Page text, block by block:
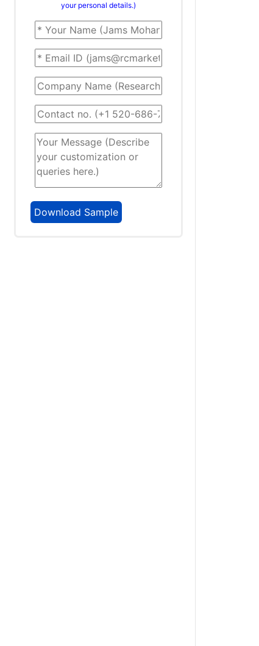
your personal details.)